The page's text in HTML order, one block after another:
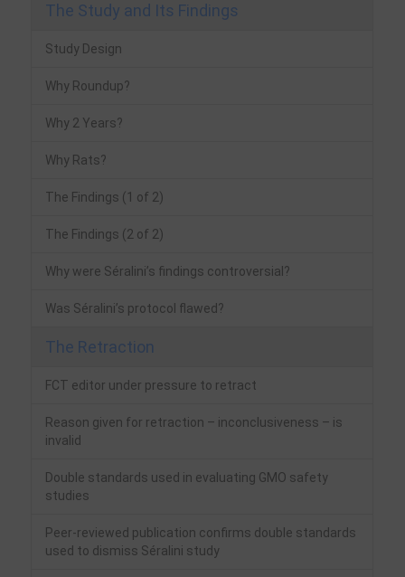
The Study and Its Findings
Study Design
Why Roundup?
Why 2 Years?
Why Rats?
The Findings (1 of 2)
The Findings (2 of 2)
Why were Séralini’s findings controversial?
Was Séralini’s protocol flawed?
The Retraction
FCT editor under pressure to retract
Reason given for retraction – inconclusiveness – is
invalid
Double standards used in evaluating GMO safety
studies
Peer-reviewed publication confirms double standards
used to dismiss Séralini study